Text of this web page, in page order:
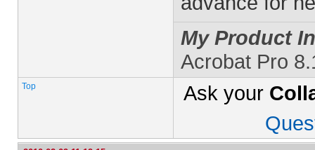
My Product
Acrobat Pro
Top Ask your